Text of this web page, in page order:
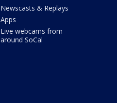
Newscasts & Replays
Apps
Live webcams from
around SoCal